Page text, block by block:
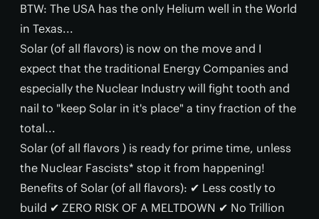
BTW: The USA has the only Helium well in the World
in Texas...
Solar (of all flavors) is now on the move and I
expect that the traditional Energy Companies and
especially the Nuclear Industry will fight tooth and
nail to "keep Solar in it's place" a tiny fraction of the
total...
Solar (of all flavors ) is ready for prime time, unless
the Nuclear Fascists* stop it from happening!
Benefits of Solar (of all flavors): ✔ Less costly to
build ✔ ZERO RISK OF A MELTDOWN ✔ No Trillion